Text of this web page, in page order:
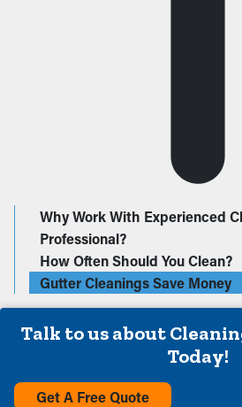
Why Work With Experienced
Professional?
How Often Should You Clean?
Gutter Cleanings Save Money
Talk to us about
Today!
Get A Free Quote